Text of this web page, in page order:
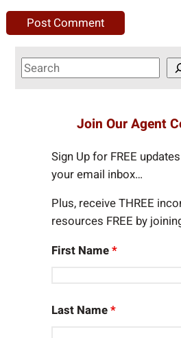
S
e
Join Our Agent
Sign Up for FREE
your email inbox…
Plus, receive THREE
resources FREE by
First Name*
Last Name*